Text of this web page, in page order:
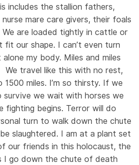
includes the stallion fathers,
mare care givers, their foals
are loaded tightly in cattle or
fit our shape. I can’t even turn
my body. Miles and miles
travel like this with no rest,
miles. I’m so thirsty. If we
survive we wait with horses we
fighting begins. Terror will do
turn to walk down the chute
slaughtered. I am at a plant set
our friends in this holocaust, the
I go down the chute of death